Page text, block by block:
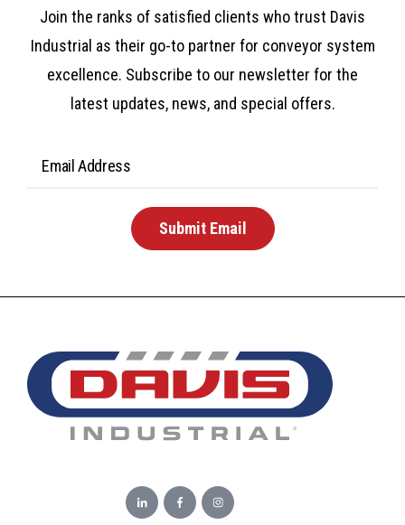
Join the ranks of satisfied clients who trust Davis
Industrial as their go-to partner for conveyor system
excellence. Subscribe to our newsletter for the
latest updates, news, and special offers.